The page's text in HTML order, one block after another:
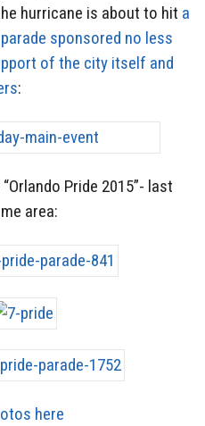
hurricane is about to hit a
sponsored no less
of the city itself and
:
Pride 2015”- last
area:
here